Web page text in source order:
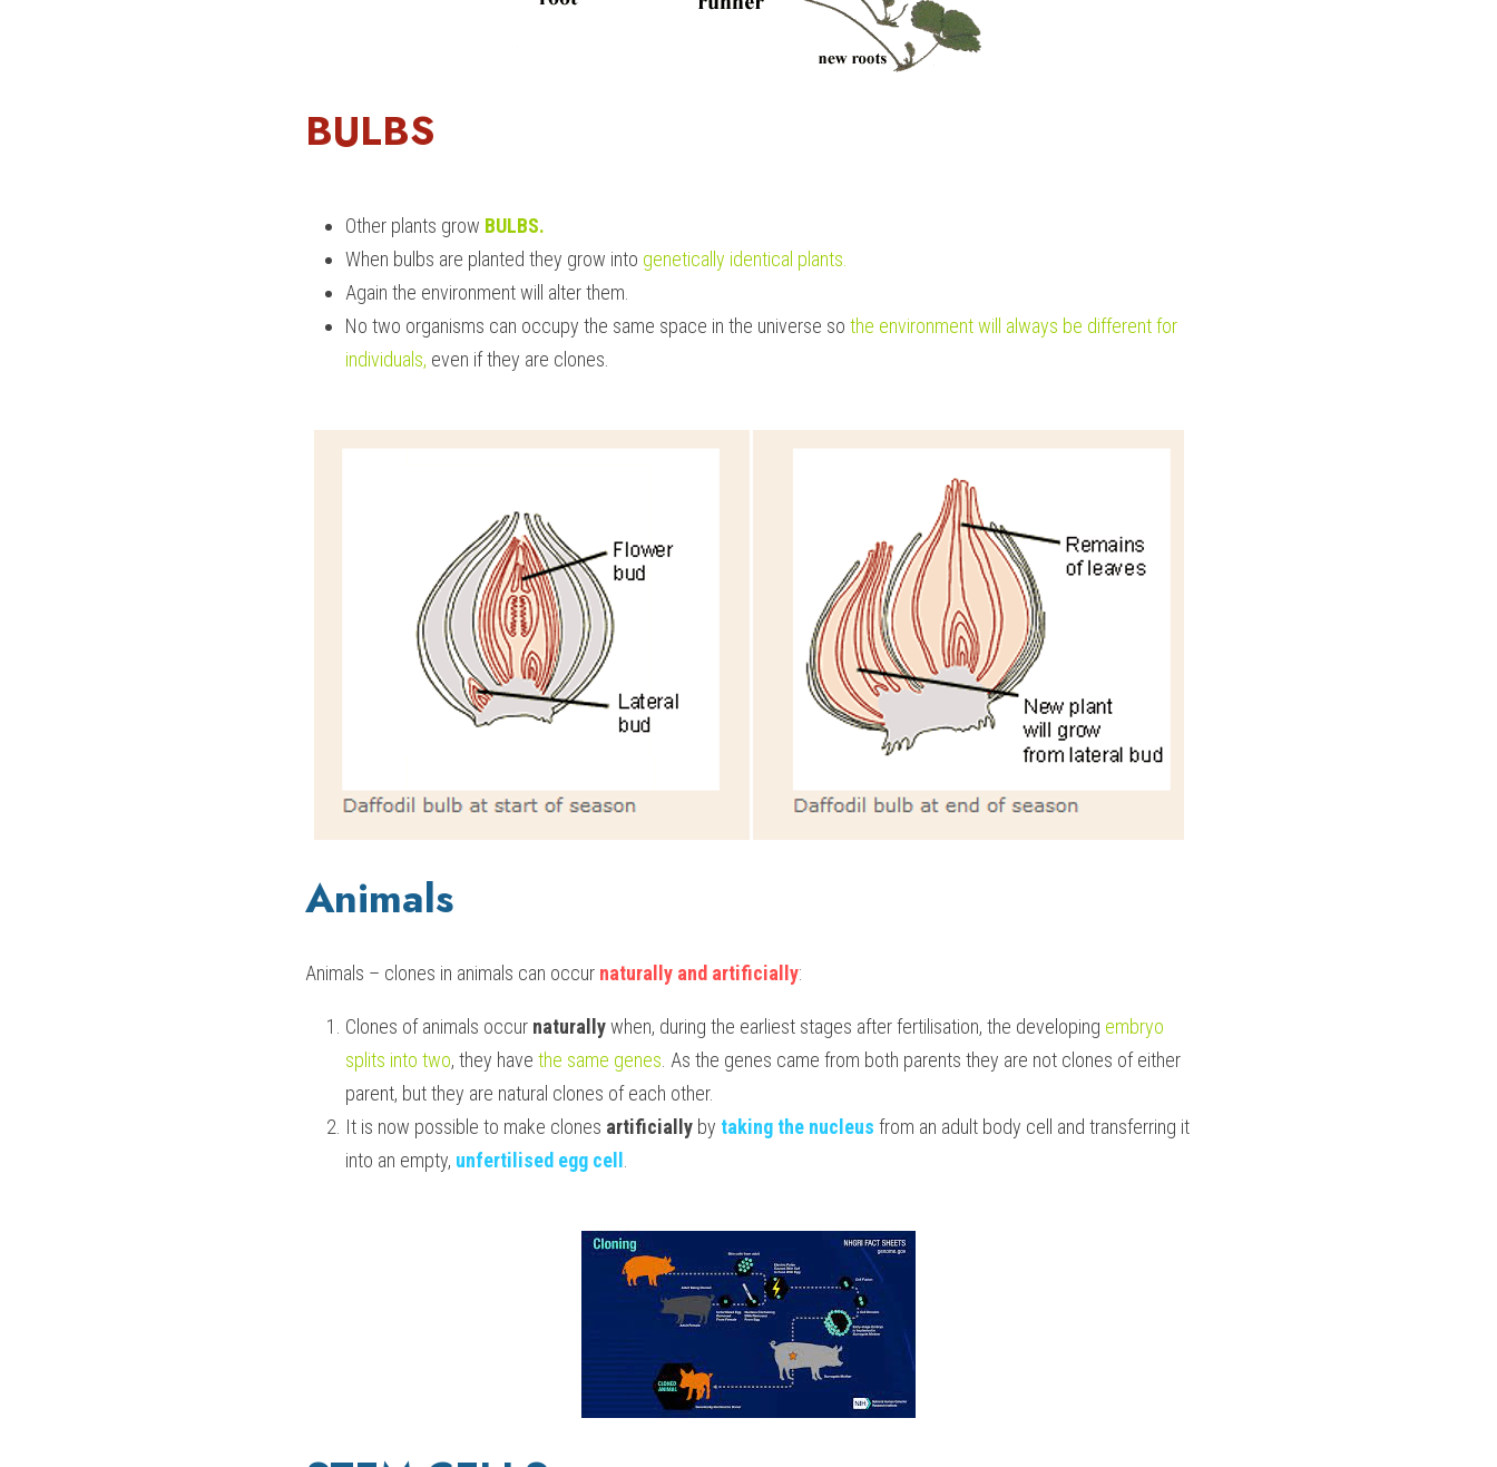
BULBS
Other plants grow BULBS.
When bulbs are planted they grow into genetically identical plants.
Again the environment will alter them.
No two organisms can occupy the same space in the universe so the environment will always be different for
individuals, even if they are clones.
Animals
Animals – clones in animals can occur naturally and artificially:
Clones of animals occur naturally when, during the earliest stages after fertilisation, the developing embryo
splits into two, they have the same genes . As the genes came from both parents they are not clones of either
parent, but they are natural clones of each other.
It is now possible to make clones artificially by taking the nucleus from an adult body cell and transferring it
into an empty, unfertilised egg cell